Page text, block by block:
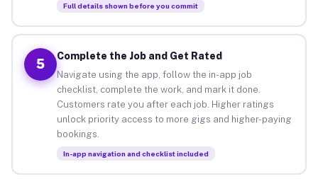
Full details shown before you commit
5
Complete the Job and Get Rated
Navigate using the app, follow the in-app job
checklist, complete the work, and mark it done.
Customers rate you after each job. Higher ratings
unlock priority access to more gigs and higher-paying
bookings.
In-app navigation and checklist included